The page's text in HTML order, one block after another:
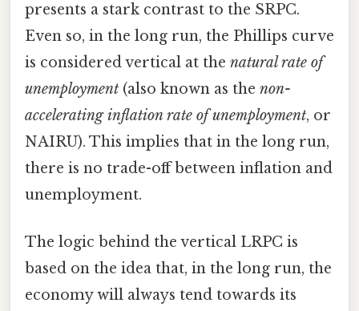
presents a stark contrast to the SRPC.
Even so, in the long run, the Phillips curve
is considered vertical at the natural rate of
unemployment (also known as the non-
accelerating inflation rate of unemployment, or
NAIRU). This implies that in the long run,
there is no trade-off between inflation and
unemployment.
The logic behind the vertical LRPC is
based on the idea that, in the long run, the
economy will always tend towards its